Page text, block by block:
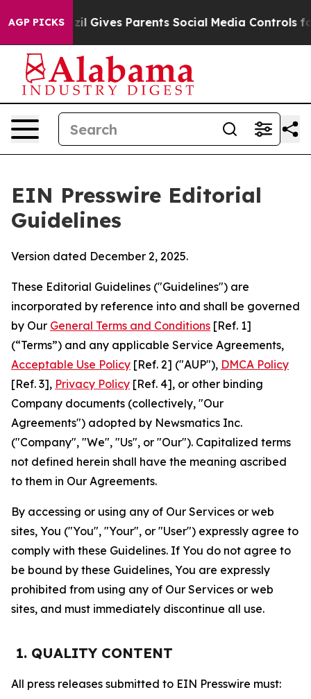
AGP PICKS
Gives Parents Social Media Controls for Their Kids.
EIN Presswire Editorial
Guidelines
Version dated December 2, 2025.
These Editorial Guidelines ("Guidelines") are
incorporated by reference into and shall be governed
by Our General Terms and Conditions [Ref. 1]
(“Terms”) and any applicable Service Agreements,
Acceptable Use Policy [Ref. 2] ("AUP"), DMCA Policy
[Ref. 3], Privacy Policy [Ref. 4], or other binding
Company documents (collectively, "Our
Agreements") adopted by Newsmatics Inc.
("Company", "We", "Us", or "Our"). Capitalized terms
not defined herein shall have the meaning ascribed
to them in Our Agreements.
By accessing or using any of Our Services or web
sites, You ("You", "Your", or "User") expressly agree to
comply with these Guidelines. If You do not agree to
be bound by these Guidelines, You are expressly
prohibited from using any of Our Services or web
sites, and must immediately discontinue all use.
1. QUALITY CONTENT
All press releases submitted to EIN Presswire must: